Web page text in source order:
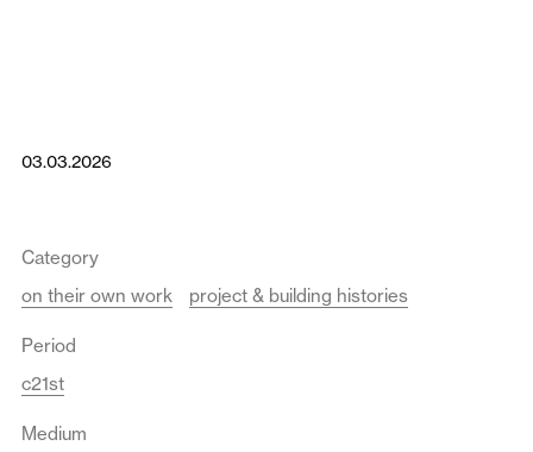
03.03.2026
Category
on their own work
project & building histories
Period
c21st
Medium